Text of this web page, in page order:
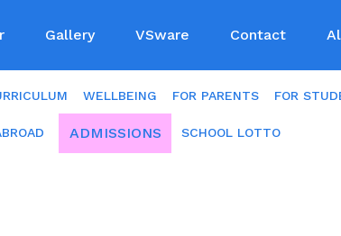
Gallery VSware Contact
WELLBEING FOR PARENTS FOR
ADMISSIONS SCHOOL LOTTO